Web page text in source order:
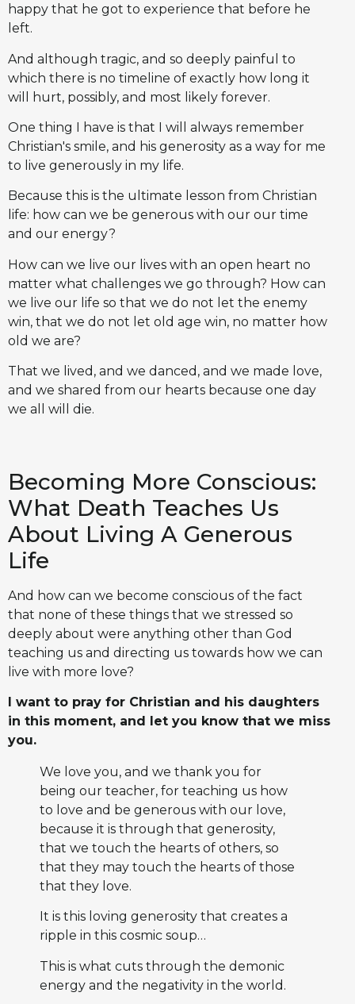
happy that he got to experience that before he
left.
And although tragic, and so deeply painful to
which there is no timeline of exactly how long it
will hurt, possibly, and most likely forever.
One thing I have is that I will always remember
Christian's smile, and his generosity as a way for me
to live generously in my life.
Because this is the ultimate lesson from Christian
life: how can we be generous with our our time
and our energy?
How can we live our lives with an open heart no
matter what challenges we go through? How can
we live our life so that we do not let the enemy
win, that we do not let old age win, no matter how
old we are?
That we lived, and we danced, and we made love,
and we shared from our hearts because one day
we all will die.
Becoming More Conscious:
What Death Teaches Us
About Living A Generous
Life
And how can we become conscious of the fact
that none of these things that we stressed so
deeply about were anything other than God
teaching us and directing us towards how we can
live with more love?
I want to pray for Christian and his daughters
in this moment, and let you know that we miss
you.
We love you, and we thank you for
being our teacher, for teaching us how
to love and be generous with our love,
because it is through that generosity,
that we touch the hearts of others, so
that they may touch the hearts of those
that they love.
It is this loving generosity that creates a
ripple in this cosmic soup…
This is what cuts through the demonic
energy and the negativity in the world.